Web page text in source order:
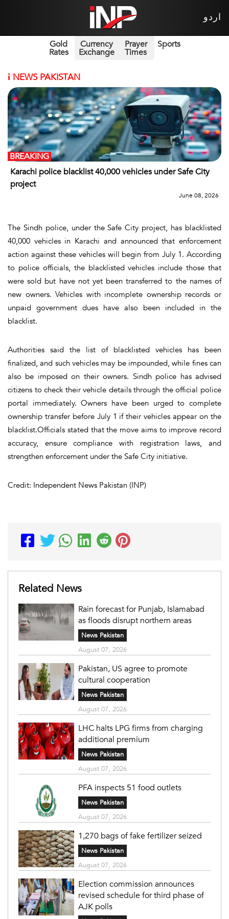
اردو
Gold
Rates
Currency
Exchange
Prayer
Times
Sports
i NEWS PAKISTAN
Karachi police blacklist 40,000 vehicles under Safe City
project
BREAKING
June 08, 2026
The Sindh police, under the Safe City project, has blacklisted
40,000 vehicles in Karachi and announced that enforcement
action against these vehicles will begin from July 1. According
to police officials, the blacklisted vehicles include those that
were sold but have not yet been transferred to the names of
new owners. Vehicles with incomplete ownership records or
unpaid government dues have also been included in the
blacklist.
Authorities said the list of blacklisted vehicles has been
finalized, and such vehicles may be impounded, while fines can
also be imposed on their owners. Sindh police has advised
citizens to check their vehicle details through the official police
portal immediately. Owners have been urged to complete
ownership transfer before July 1 if their vehicles appear on the
blacklist.Officials stated that the move aims to improve record
accuracy, ensure compliance with registration laws, and
strengthen enforcement under the Safe City initiative.
Credit: Independent News Pakistan (INP)
Related News
Rain forecast for Punjab, Islamabad
as floods disrupt northern areas
News Pakistan
August 07, 2026
Pakistan, US agree to promote
cultural cooperation
News Pakistan
August 07, 2026
LHC halts LPG firms from charging
additional premium
News Pakistan
August 07, 2026
PFA inspects 51 food outlets
News Pakistan
August 07, 2026
1,270 bags of fake fertilizer seized
News Pakistan
August 07, 2026
Election commission announces
revised schedule for third phase of
AJK polls